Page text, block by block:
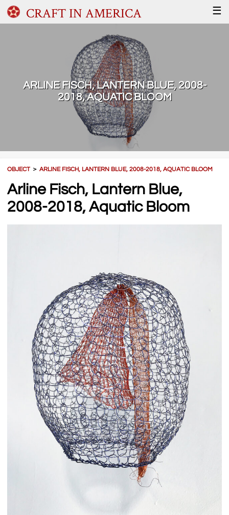
CRAFT IN AMERICA ☰
ARLINE FISCH, LANTERN BLUE, 2008-
2018, AQUATIC BLOOM
OBJECT＞ARLINE FISCH, LANTERN BLUE, 2008-2018, AQUATIC BLOOM
Arline Fisch, Lantern Blue,
2008-2018, Aquatic Bloom